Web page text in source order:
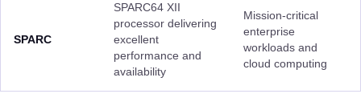
SPARC
SPARC64 XII
processor delivering
excellent
performance and
availability
Mission-critical
enterprise
workloads and
cloud computing